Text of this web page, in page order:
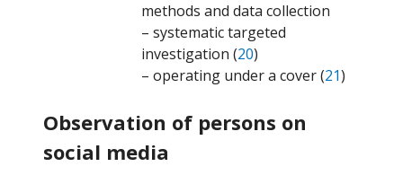
methods and data collection
– systematic targeted
investigation (20)
– operating under a cover (21)
Observation of persons on
social media